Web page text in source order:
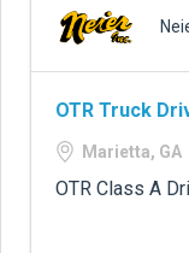
OTR Truck
Marietta, GA
OTR Class A